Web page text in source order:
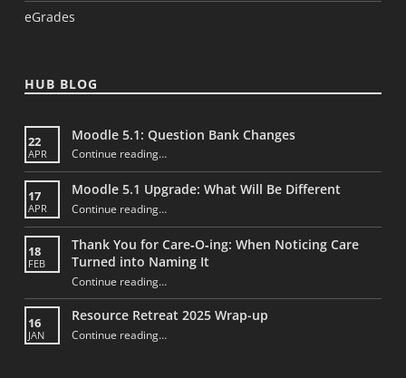
eGrades
HUB BLOG
22
APR
Moodle 5.1: Question Bank Changes
Continue reading…
17
APR
Moodle 5.1 Upgrade: What Will Be Different
Continue reading“Moodle 5.1 Upgrade: What Will Be Different”
…
18
FEB
Thank You for Care‑O‑ing: When Noticing Care
Turned into Naming It
Continue reading“Thank You for Care‑O‑ing: When Noticing Care Turned into Naming It”
…
16
JAN
Resource Retreat 2025 Wrap-up
Continue reading…